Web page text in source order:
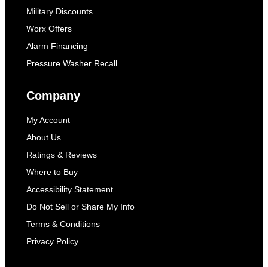
Military Discounts
Worx Offers
Alarm Financing
Pressure Washer Recall
Company
My Account
About Us
Ratings & Reviews
Where to Buy
Accessibility Statement
Do Not Sell or Share My Info
Terms & Conditions
Privacy Policy